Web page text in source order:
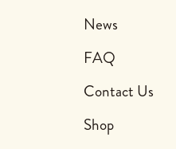
News
FAQ
Contact Us
Shop